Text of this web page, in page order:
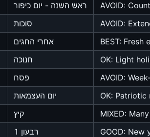
ראש השנה - יום כיפור
AVOID:
סוכות
AVOID:
אחרי החגים
BEST: Fresh
חנוכה
OK: Light
פסח
AVOID:
יום העצמאות
OK:
קיץ
MIXED:
רבעון 1 GOOD: New